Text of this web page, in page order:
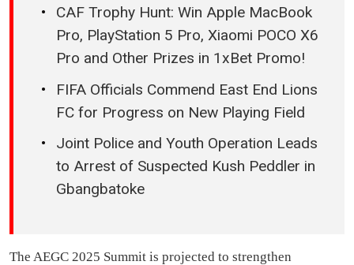
CAF Trophy Hunt: Win Apple MacBook
Pro, PlayStation 5 Pro, Xiaomi POCO X6
Pro and Other Prizes in 1xBet Promo!
FIFA Officials Commend East End Lions
FC for Progress on New Playing Field
Joint Police and Youth Operation Leads
to Arrest of Suspected Kush Peddler in
Gbangbatoke
The AEGC 2025 Summit is projected to strengthen